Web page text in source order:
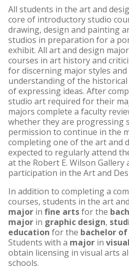
All students in the art and
core of introductory studio
drawing, design and painting
studios in preparation for a
exhibit. All art and design
courses in art history and
for discerning major styles
understanding of the
of expressing ideas. After
studio art required for their
majors complete a faculty
whether they are progressing
permission to continue in the
completing one of the art and
expected to regularly attend
at the Robert E. Wilson
participation in the Art and
In addition to completing a
courses, students in the art
major in fine artsfor the
major in graphic design,
education for the bachelor of
Students with a major in
obtain licensing in visual arts
schools.